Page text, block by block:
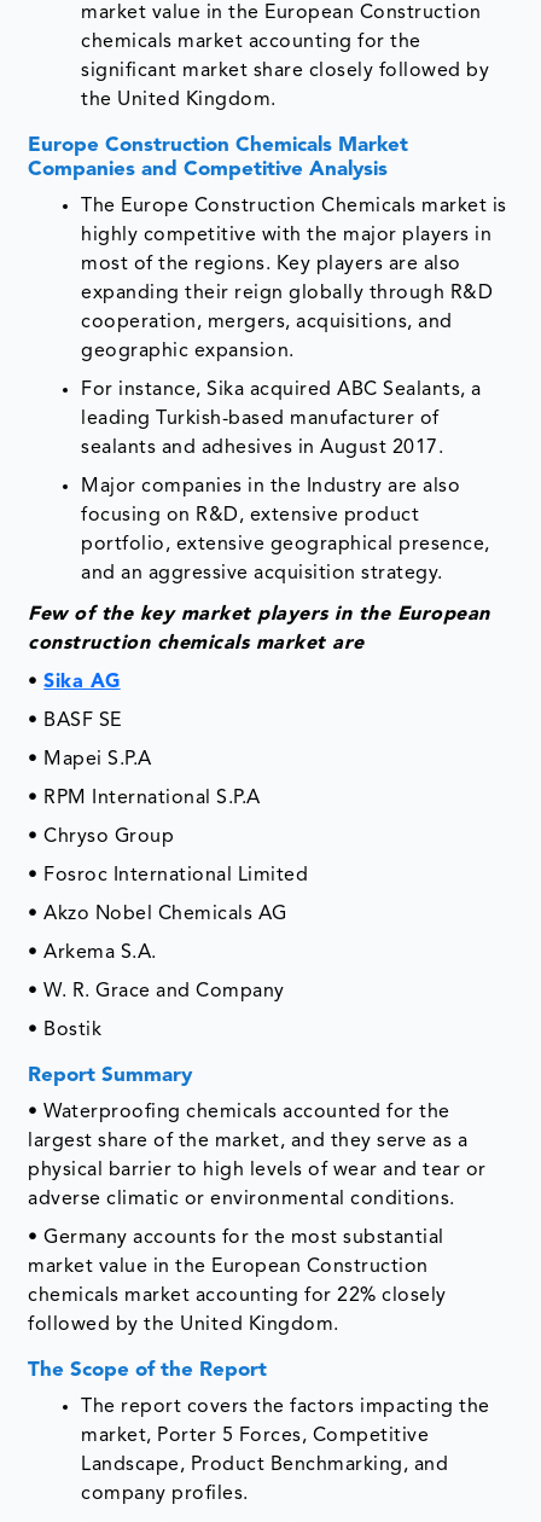
market value in the European Construction
chemicals market accounting for the
significant market share closely followed by
the United Kingdom.
Europe Construction Chemicals Market
Companies and Competitive Analysis
The Europe Construction Chemicals market is
highly competitive with the major players in
most of the regions. Key players are also
expanding their reign globally through R&D
cooperation, mergers, acquisitions, and
geographic expansion.
For instance, Sika acquired ABC Sealants, a
leading Turkish-based manufacturer of
sealants and adhesives in August 2017.
Major companies in the Industry are also
focusing on R&D, extensive product
portfolio, extensive geographical presence,
and an aggressive acquisition strategy.
Few of the key market players in the European
construction chemicals market are
•Sika AG
• BASF SE
• Mapei S.P.A
• RPM International S.P.A
• Chryso Group
• Fosroc International Limited
• Akzo Nobel Chemicals AG
• Arkema S.A.
• W. R. Grace and Company
• Bostik
Report Summary
• Waterproofing chemicals accounted for the
largest share of the market, and they serve as a
physical barrier to high levels of wear and tear or
adverse climatic or environmental conditions.
• Germany accounts for the most substantial
market value in the European Construction
chemicals market accounting for 22% closely
followed by the United Kingdom.
The Scope of the Report
The report covers the factors impacting the
market, Porter 5 Forces, Competitive
Landscape, Product Benchmarking, and
company profiles.